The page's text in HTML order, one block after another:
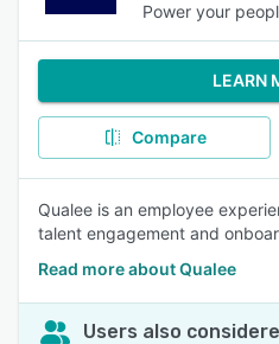
Power your
LEARN
Compare
Qualee is an employee
talent engagement and
Read more about Qualee
Users also